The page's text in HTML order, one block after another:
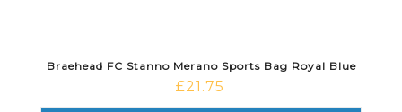
Braehead FC Stanno Merano Sports Bag Royal Blue
£21.75